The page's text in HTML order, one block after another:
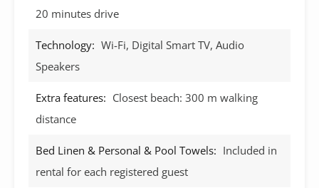
20 minutes drive
Technology: Wi-Fi, Digital Smart TV, Audio
Speakers
Extra features: Closest beach: 300 m walking
distance
Bed Linen & Personal & Pool Towels: Included in
rental for each registered guest